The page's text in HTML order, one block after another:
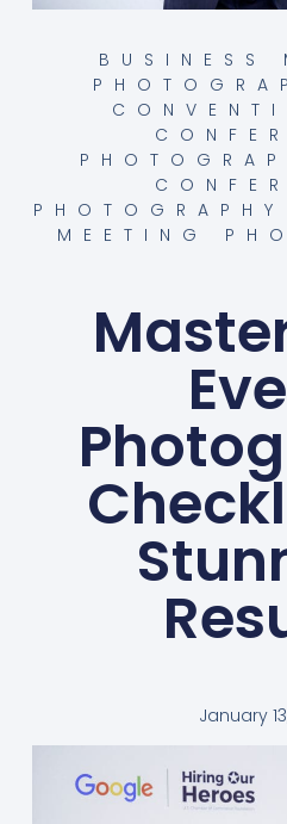
BUSINESS
MEETING
January